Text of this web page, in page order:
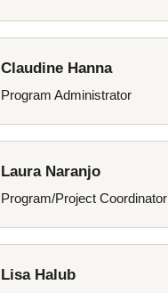
Claudine Hanna
Program Administrator
Laura Naranjo
Program/Project Coordinator
Lisa Halub